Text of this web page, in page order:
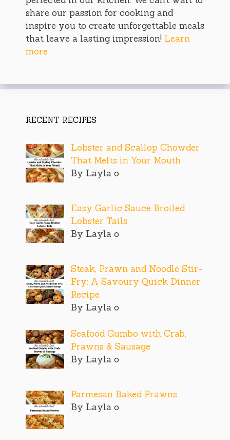
share our passion for cooking and
inspire you to create unforgettable meals
that leave a lasting impression! Learn
more
RECENT RECIPES
Lobster and Scallop Chowder
That Melts in Your Mouth
By Layla o
Easy Garlic Sauce Broiled
Lobster Tails
By Layla o
Steak, Prawn and Noodle Stir-
Fry: A Savoury Quick Dinner
Recipe
By Layla o
Seafood Gumbo with Crab,
Prawns & Sausage
By Layla o
Parmesan Baked Prawns
By Layla o